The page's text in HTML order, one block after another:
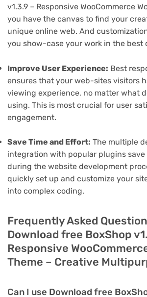
v1.3.9 – Responsive WooCommerce
you have the canvas to find your
unique online web. And
you show-case your work in the best
Improve User Experience: Best
ensures that your web-sites visitors
viewing experience, no matter what
using. This is most crucial for user
engagement.
Save Time and Effort: The multiple
integration with popular plugins
during the website development
quickly set up and customize your
into complex coding.
Frequently Asked
Download free BoxShop
Responsive
Theme – Creative
Can I use Download free